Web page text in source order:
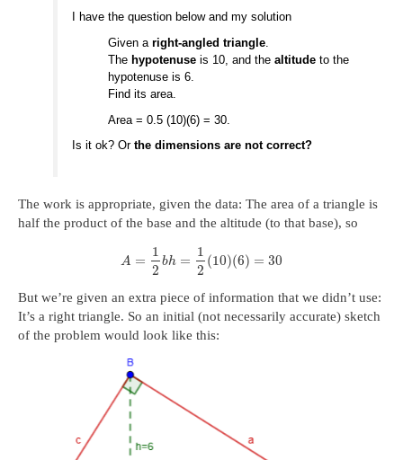
I have the question below and my solution
Given aright-angled triangle
Thehypotenuse is 10, and thealtitude to the
hypotenuse is 6.
Find its area.
Area = 0.5 (10)(6) = 30.
Is it ok? Orthe dimensions are not correct?
The work is appropriate, given the data: The area of a triangle is
half the product of the base and the altitude (to that base), so
A =
1
2
bh =
1
2
(10)(6) = 30
But we’re given an extra piece of information that we didn’t use:
It’s a right triangle. So an initial (not necessarily accurate) sketch
of the problem would look like this: